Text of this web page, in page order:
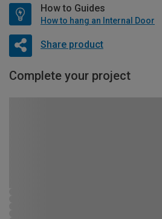
How to Guides
How to hang an Internal Door
Share product
Complete your project